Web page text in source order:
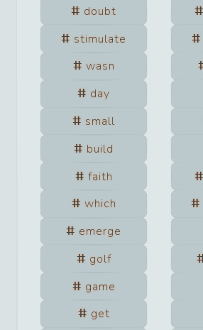
doubt
stimulate
wasn
day
small
build
faith
which
emerge
golf
game
get